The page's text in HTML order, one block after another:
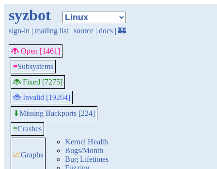
syzbot
sign-in | mailing list | source | docs | 🏰
🐞 Open [1461]
≡Subsystems
🐞 Fixed [7275]
🐞 Invalid [19264]
⬇Missing Backports [224]
≡Crashes
📈Graphs
Kernel Health
Bugs/Month
Bug Lifetimes